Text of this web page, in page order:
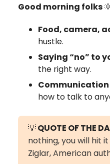
Good morning folks
Food, camera,
hustle.
Saying “no” to
the right way.
how to talk to
💡QUOTE OF THE
nothing, you will hit
Ziglar, American